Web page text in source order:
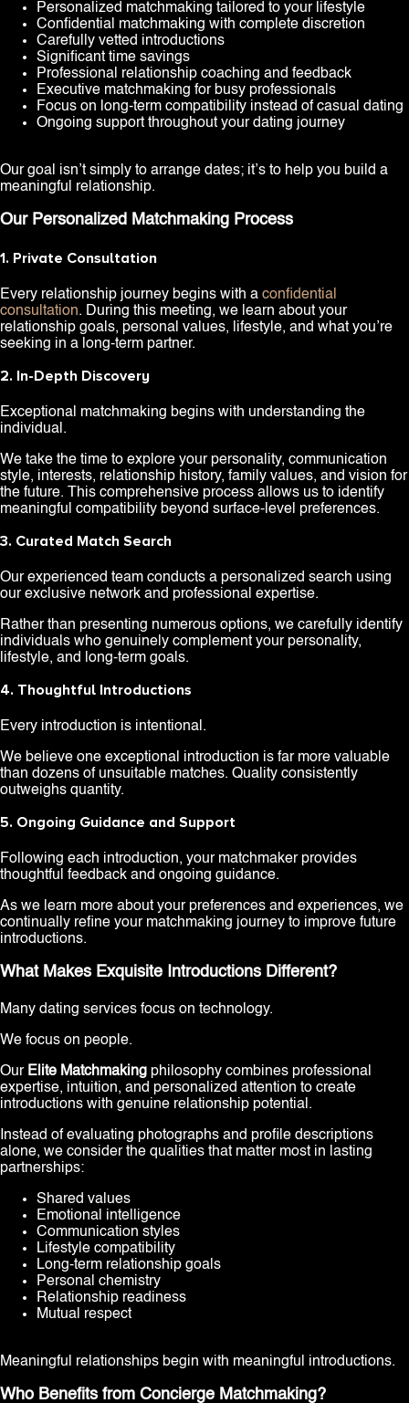
Personalized matchmaking tailored to your lifestyle
Confidential matchmaking with complete discretion
Carefully vetted introductions
Significant time savings
Professional relationship coaching and feedback
Executive matchmaking for busy professionals
Focus on long-term compatibility instead of casual dating
Ongoing support throughout your dating journey
Our goal isn’t simply to arrange dates; it’s to help you build a
meaningful relationship.
Our Personalized Matchmaking Process
1. Private Consultation
Every relationship journey begins with a confidential
consultation. During this meeting, we learn about your
relationship goals, personal values, lifestyle, and what you’re
seeking in a long-term partner.
2. In-Depth Discovery
Exceptional matchmaking begins with understanding the
individual.
We take the time to explore your personality, communication
style, interests, relationship history, family values, and vision for
the future. This comprehensive process allows us to identify
meaningful compatibility beyond surface-level preferences.
3. Curated Match Search
Our experienced team conducts a personalized search using
our exclusive network and professional expertise.
Rather than presenting numerous options, we carefully identify
individuals who genuinely complement your personality,
lifestyle, and long-term goals.
4. Thoughtful Introductions
Every introduction is intentional.
We believe one exceptional introduction is far more valuable
than dozens of unsuitable matches. Quality consistently
outweighs quantity.
5. Ongoing Guidance and Support
Following each introduction, your matchmaker provides
thoughtful feedback and ongoing guidance.
As we learn more about your preferences and experiences, we
continually refine your matchmaking journey to improve future
introductions.
What Makes Exquisite Introductions Different?
Many dating services focus on technology.
We focus on people.
Our Elite Matchmaking philosophy combines professional
expertise, intuition, and personalized attention to create
introductions with genuine relationship potential.
Instead of evaluating photographs and profile descriptions
alone, we consider the qualities that matter most in lasting
partnerships:
Shared values
Emotional intelligence
Communication styles
Lifestyle compatibility
Long-term relationship goals
Personal chemistry
Relationship readiness
Mutual respect
Meaningful relationships begin with meaningful introductions.
Who Benefits from Concierge Matchmaking?